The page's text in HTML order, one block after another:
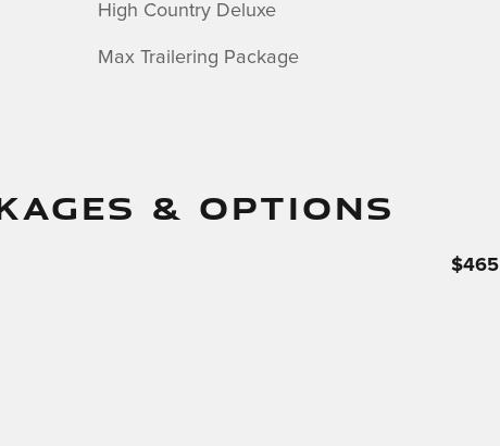
High Country Deluxe
Max Trailering Package
& OPTIONS
$465